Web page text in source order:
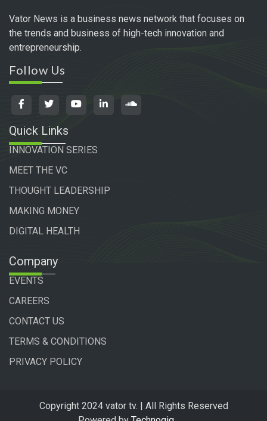
Vator News is a business news network that focuses on
the trends and business of high-tech innovation and
entrepreneurship.
Follow Us
Quick Links
INNOVATION SERIES
MEET THE VC
THOUGHT LEADERSHIP
MAKING MONEY
DIGITAL HEALTH
Company
EVENTS
CAREERS
CONTACT US
TERMS & CONDITIONS
PRIVACY POLICY
Copyright 2024 vator tv. | All Rights Reserved